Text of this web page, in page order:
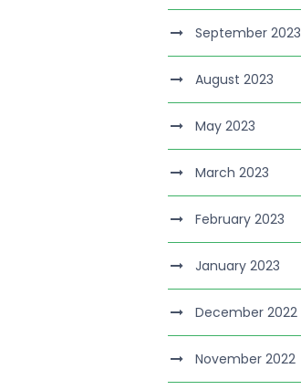
September 2023
August 2023
May 2023
March 2023
February 2023
January 2023
December 2022
November 2022